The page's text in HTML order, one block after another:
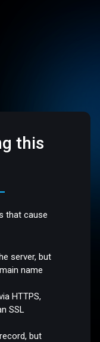
this
that cause
server, but
name
HTTPS,
SSL
but